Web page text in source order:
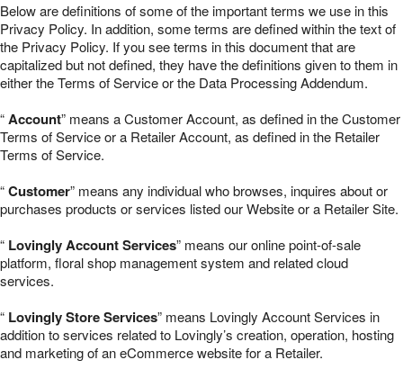
Below are definitions of some of the important terms we use in this
Privacy Policy. In addition, some terms are defined within the text of
the Privacy Policy. If you see terms in this document that are
capitalized but not defined, they have the definitions given to them in
either the Terms of Service or the Data Processing Addendum.
“Account” means a Customer Account, as defined in the Customer
Terms of Service or a Retailer Account, as defined in the Retailer
Terms of Service.
“Customer” means any individual who browses, inquires about or
purchases products or services listed our Website or a Retailer Site.
“ Lovingly Account Services” means our online point-of-sale
platform, floral shop management system and related cloud
services.
“ Lovingly Store Services” means Lovingly Account Services in
addition to services related to Lovingly’s creation, operation, hosting
and marketing of an eCommerce website for a Retailer.